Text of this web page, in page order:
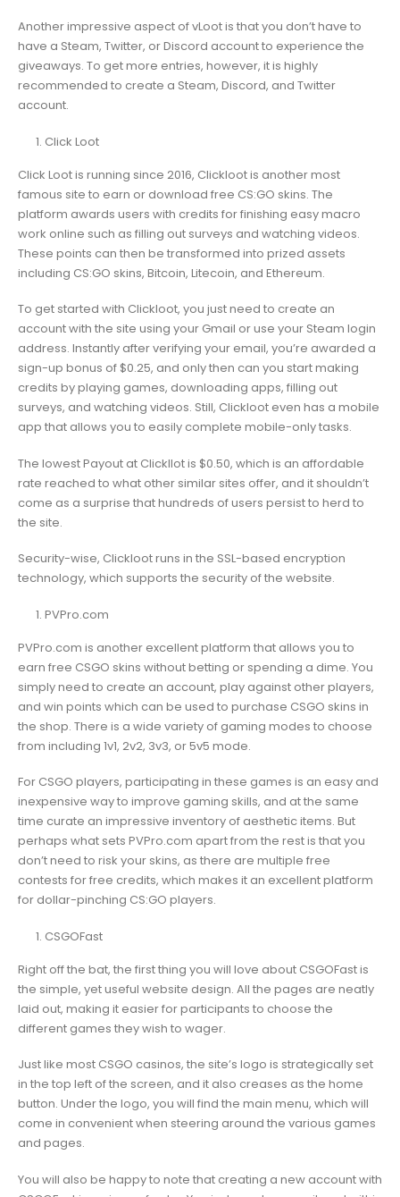
Another impressive aspect of vLoot is that you don’t have to
have a Steam, Twitter, or Discord account to experience the
giveaways. To get more entries, however, it is highly
recommended to create a Steam, Discord, and Twitter
account.
Click Loot
Click Loot is running since 2016, Clickloot is another most
famous site to earn or download free CS:GO skins. The
platform awards users with credits for finishing easy macro
work online such as filling out surveys and watching videos.
These points can then be transformed into prized assets
including CS:GO skins, Bitcoin, Litecoin, and Ethereum.
To get started with Clickloot, you just need to create an
account with the site using your Gmail or use your Steam login
address. Instantly after verifying your email, you’re awarded a
sign-up bonus of $0.25, and only then can you start making
credits by playing games, downloading apps, filling out
surveys, and watching videos. Still, Clickloot even has a mobile
app that allows you to easily complete mobile-only tasks.
The lowest Payout at Clickllot is $0.50, which is an affordable
rate reached to what other similar sites offer, and it shouldn’t
come as a surprise that hundreds of users persist to herd to
the site.
Security-wise, Clickloot runs in the SSL-based encryption
technology, which supports the security of the website.
PVPro.com
PVPro.com is another excellent platform that allows you to
earn free CSGO skins without betting or spending a dime. You
simply need to create an account, play against other players,
and win points which can be used to purchase CSGO skins in
the shop. There is a wide variety of gaming modes to choose
from including 1v1, 2v2, 3v3, or 5v5 mode.
For CSGO players, participating in these games is an easy and
inexpensive way to improve gaming skills, and at the same
time curate an impressive inventory of aesthetic items. But
perhaps what sets PVPro.com apart from the rest is that you
don’t need to risk your skins, as there are multiple free
contests for free credits, which makes it an excellent platform
for dollar-pinching CS:GO players.
CSGOFast
Right off the bat, the first thing you will love about CSGOFast is
the simple, yet useful website design. All the pages are neatly
laid out, making it easier for participants to choose the
different games they wish to wager.
Just like most CSGO casinos, the site’s logo is strategically set
in the top left of the screen, and it also creases as the home
button. Under the logo, you will find the main menu, which will
come in convenient when steering around the various games
and pages.
You will also be happy to note that creating a new account with